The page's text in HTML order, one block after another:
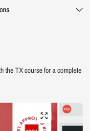
the TX course for a complete